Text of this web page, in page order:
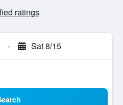
ratings
- Sat 8/15